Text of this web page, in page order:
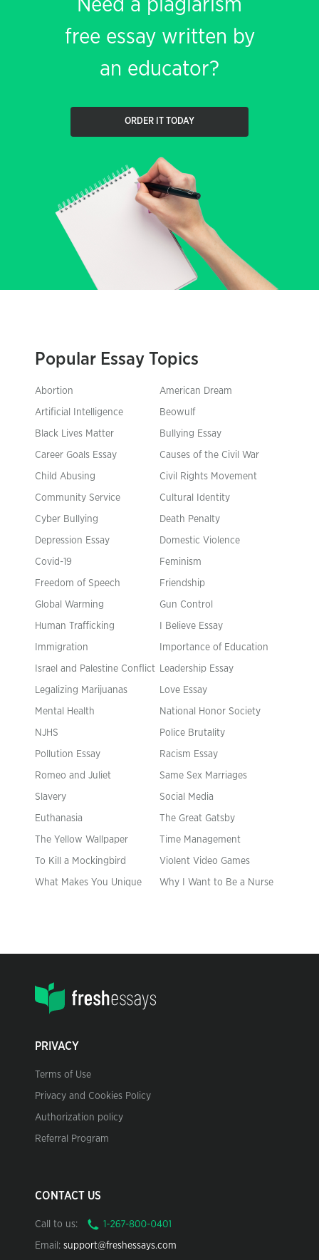
Need a plagiarism
free essay written by
an educator?
ORDER IT TODAY
Popular Essay Topics
Abortion American Dream
Artificial Intelligence Beowulf
Black Lives Matter Bullying Essay
Career Goals Essay Causes of the Civil War
Child Abusing Civil Rights Movement
Community Service Cultural Identity
Cyber Bullying Death Penalty
Depression Essay Domestic Violence
Covid-19 Feminism
Freedom of Speech Friendship
Global Warming Gun Control
Human Trafficking I Believe Essay
Immigration Importance of Education
Israel and Palestine Conflict Leadership Essay
Legalizing Marijuanas Love Essay
Mental Health National Honor Society
NJHS Police Brutality
Pollution Essay Racism Essay
Romeo and Juliet Same Sex Marriages
Slavery Social Media
Euthanasia The Great Gatsby
The Yellow Wallpaper Time Management
To Kill a Mockingbird Violent Video Games
What Makes You Unique Why I Want to Be a Nurse
PRIVACY
Terms of Use
Privacy and Cookies Policy
Authorization policy
Referral Program
CONTACT US
Call to us:
Email: support@freshessays.com